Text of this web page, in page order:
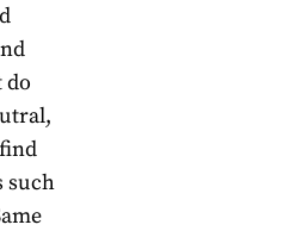
do
such